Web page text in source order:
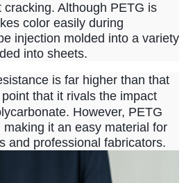
Although PETG is
color easily during
injection molded into a variety
into sheets.
is far higher than that
that it rivals the impact
However, PETG
it an easy material for
and professional fabricators.